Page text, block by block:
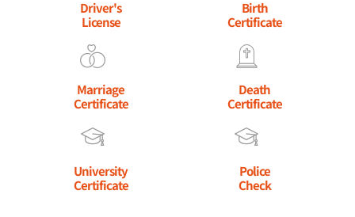
Driver's
License
Birth
Certificate
Marriage
Certificate
Death
Certificate
University
Certificate
Police
Check